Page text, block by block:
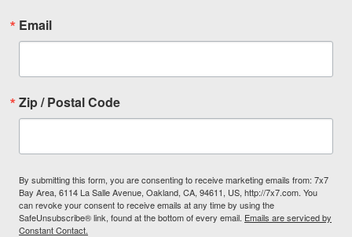
Email
Zip / Postal Code
By submitting this form, you are consenting to receive marketing emails from: 7x7
Bay Area, 6114 La Salle Avenue, Oakland, CA, 94611, US, http://7x7.com. You
can revoke your consent to receive emails at any time by using the
SafeUnsubscribe® link, found at the bottom of every email. Emails are serviced by
Constant Contact.